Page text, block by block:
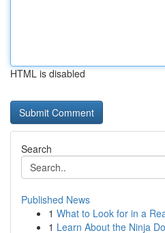
HTML is disabled
Search
Published News
1 What to Look for in a
1 Learn About the Ninja